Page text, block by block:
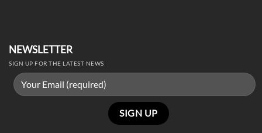
NEWSLETTER
SIGN UP FOR THE LATEST NEWS